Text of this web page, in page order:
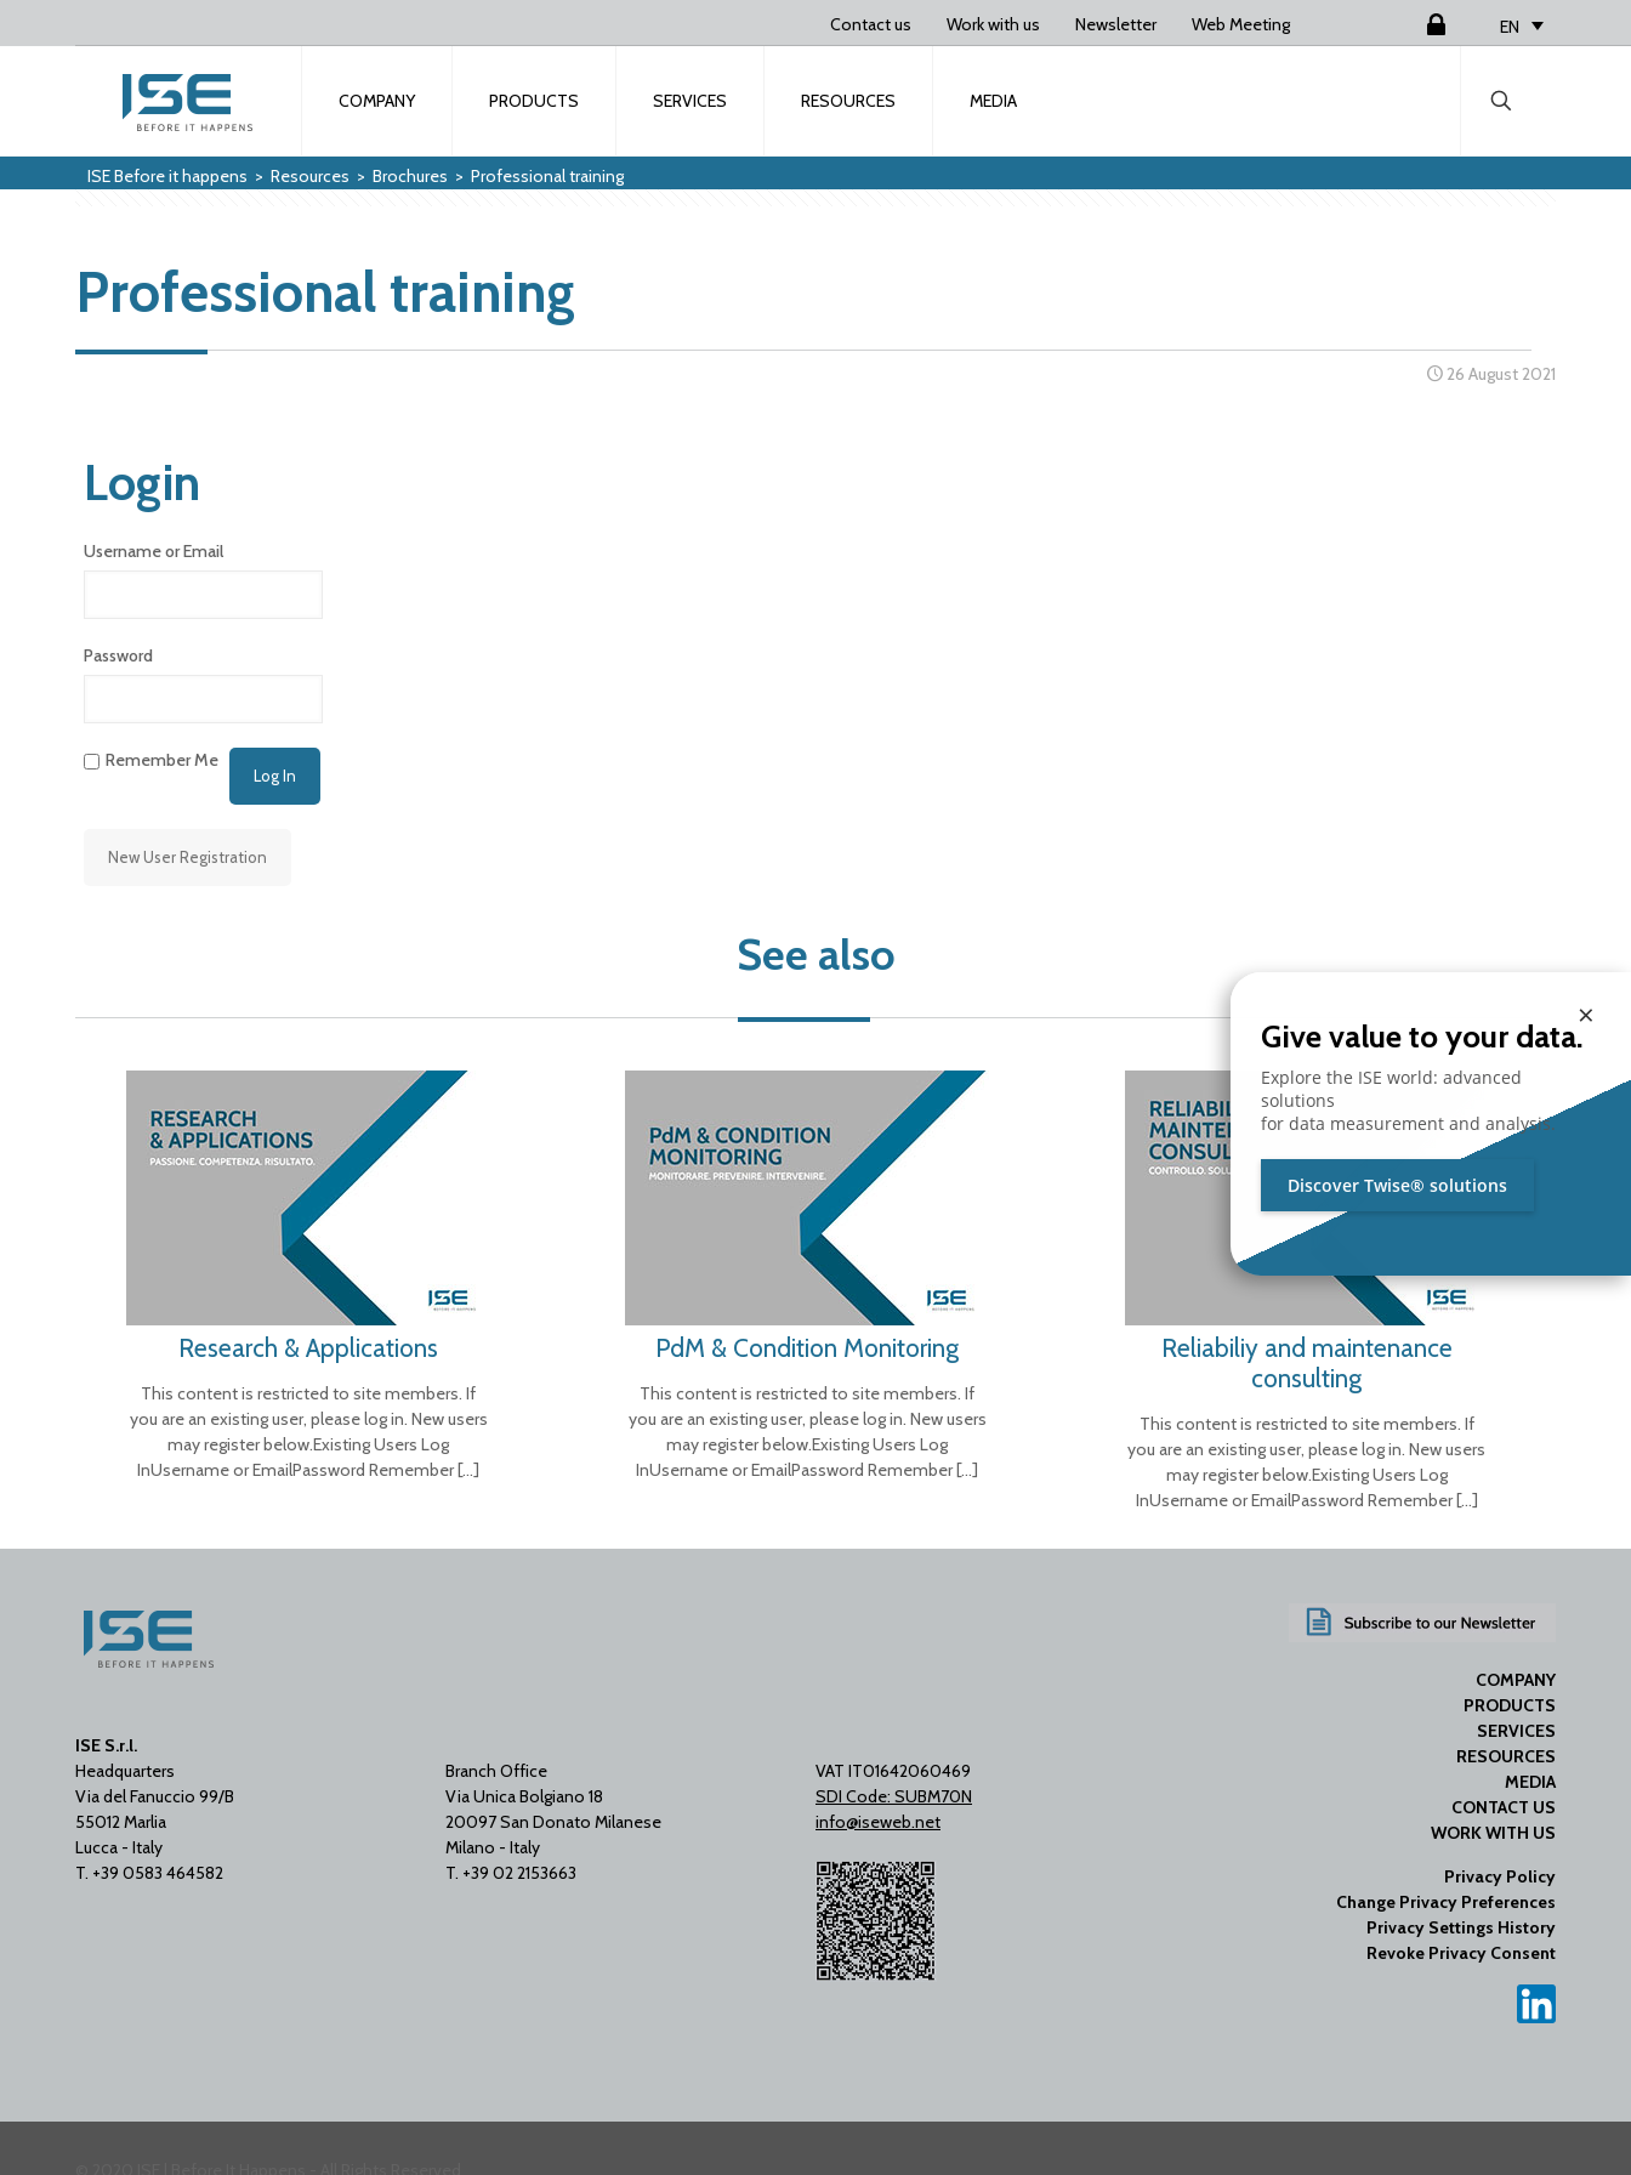
Contact us Work with us Newsletter Web Meeting EN
COMPANY PRODUCTS SERVICES RESOURCES MEDIA
ISE Before it happens > Resources > Brochures > Professional training
Professional training
26 August 2021
Login
Username or Email
Password
Remember Me
New User Registration
See also
Research & Applications
This content is restricted to site members. If
you are an existing user, please log in. New users
may register below.Existing Users Log
InUsername or EmailPassword Remember[…]
PdM & Condition Monitoring
This content is restricted to site members. If
you are an existing user, please log in. New users
may register below.Existing Users Log
InUsername or EmailPassword Remember[…]
Reliabiliy and maintenance
consulting
This content is restricted to site members. If
you are an existing user, please log in. New users
may register below.Existing Users Log
InUsername or EmailPassword Remember[…]
ISE S.r.l.
Headquarters
Via del Fanuccio 99/B
55012 Marlia
Lucca - Italy
T. +39 0583 464582
Branch Office
Via Unica Bolgiano 18
20097 San Donato Milanese
Milano - Italy
T. +39 02 2153663
VAT IT01642060469
SDI Code: SUBM70N
info@iseweb.net
COMPANY
PRODUCTS
SERVICES
RESOURCES
MEDIA
CONTACT US
WORK WITH US
Privacy Policy
Change Privacy Preferences
Privacy Settings History
Revoke Privacy Consent
×
Give value to your data.
Explore the ISE world: advanced
solutions
for data measurement and analysis.
Discover Twise® solutions